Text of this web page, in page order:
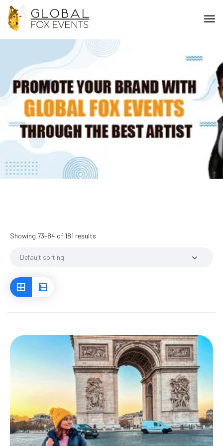
Showing 73–84 of 181 results